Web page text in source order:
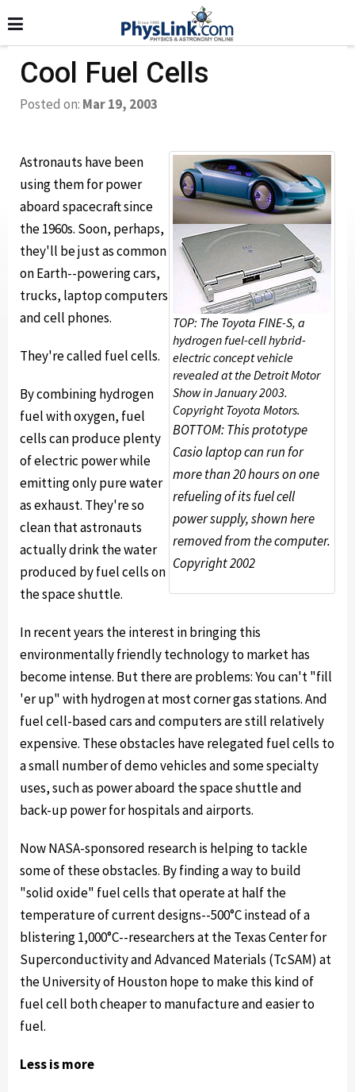
Cool Fuel Cells
Posted on: Mar 19, 2003
TOP: The Toyota FINE-S, a
hydrogen fuel-cell hybrid-
electric concept vehicle
revealed at the Detroit Motor
Show in January 2003.
Copyright Toyota Motors.
BOTTOM: This prototype
Casio laptop can run for
more than 20 hours on one
refueling of its fuel cell
power supply, shown here
removed from the computer.
Copyright 2002
Astronauts have been
using them for power
aboard spacecraft since
the 1960s. Soon, perhaps,
they'll be just as common
on Earth--powering cars,
trucks, laptop computers
and cell phones.
They're called fuel cells.
By combining hydrogen
fuel with oxygen, fuel
cells can produce plenty
of electric power while
emitting only pure water
as exhaust. They're so
clean that astronauts
actually drink the water
produced by fuel cells on
the space shuttle.
In recent years the interest in bringing this
environmentally friendly technology to market has
become intense. But there are problems: You can't "fill
'er up" with hydrogen at most corner gas stations. And
fuel cell-based cars and computers are still relatively
expensive. These obstacles have relegated fuel cells to
a small number of demo vehicles and some specialty
uses, such as power aboard the space shuttle and
back-up power for hospitals and airports.
Now NASA-sponsored research is helping to tackle
some of these obstacles. By finding a way to build
"solid oxide" fuel cells that operate at half the
temperature of current designs--500°C instead of a
blistering 1,000°C--researchers at the Texas Center for
Superconductivity and Advanced Materials (TcSAM) at
the University of Houston hope to make this kind of
fuel cell both cheaper to manufacture and easier to
fuel.
Less is more